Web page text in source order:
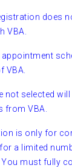
does
VBA.
VBA.
selected will
from VBA.
is only for
a limited
must fully